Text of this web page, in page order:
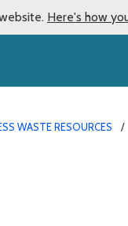
Here's how
WASTE RESOURCES